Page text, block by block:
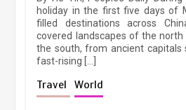
holiday in the first five days of
filled destinations across
covered landscapes of the
the south, from ancient capitals
fast-rising […]
Travel World
March 13,